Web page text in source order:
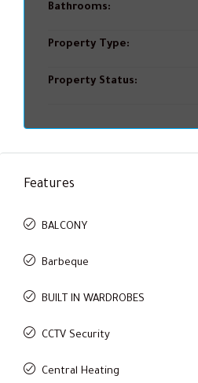
Bathrooms:
Property Type:
Property Status:
Features
BALCONY
Barbeque
BUILT IN WARDROBES
CCTV Security
Central Heating